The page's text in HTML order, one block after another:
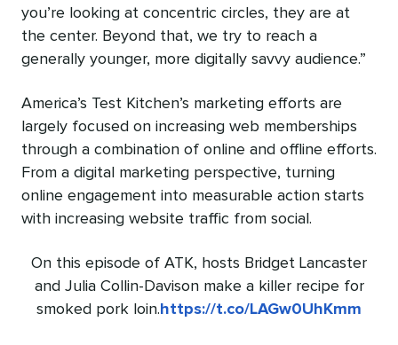
you’re looking at concentric circles, they are at
the center. Beyond that, we try to reach a
generally younger, more digitally savvy audience.”
America’s Test Kitchen’s marketing efforts are
largely focused on increasing web memberships
through a combination of online and offline efforts.
From a digital marketing perspective, turning
online engagement into measurable action starts
with increasing website traffic from social.
On this episode of ATK, hosts Bridget Lancaster
and Julia Collin-Davison make a killer recipe for
smoked pork loin. https://t.co/LAGw0UhKmm